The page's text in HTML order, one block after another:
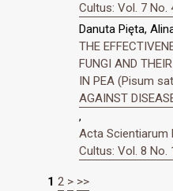
Cultus: Vol. 7 No.
Danuta Pięta,
THE
FUNGI AND
IN PEA (Pisum
AGAINST
,
Acta Scientiarum
Cultus: Vol. 8 No.
1 2 > >>